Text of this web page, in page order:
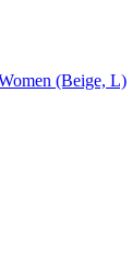
(Beige, L)